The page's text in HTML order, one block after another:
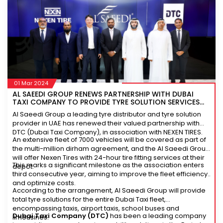
01 Mar 2024
AL SAEEDI GROUP RENEWS PARTNERSHIP WITH DUBAI
TAXI COMPANY TO PROVIDE TYRE SOLUTION SERVICES
FOR ITS FLEET
Al Saeedi Group a leading tyre distributor and tyre solution
provider in UAE has renewed their valued partnership with
DTC (Dubai Taxi Company), in association with NEXEN TIRES.
An extensive fleet of 7000 vehicles will be covered as part of
the multi-million dirham agreement, and the Al Saeedi Group
will offer Nexen Tires with 24-hour tire fitting services at their
depot.
This marks a significant milestone as the association enters
third consecutive year, aiming to improve the fleet efficiency
and optimize costs.
According to the arrangement, Al Saeedi Group will provide
total tyre solutions for the entire Dubai Taxi fleet,
encompassing taxis, airport taxis, school buses and
limousines.
Dubai Taxi Company (DTC) has been a leading company